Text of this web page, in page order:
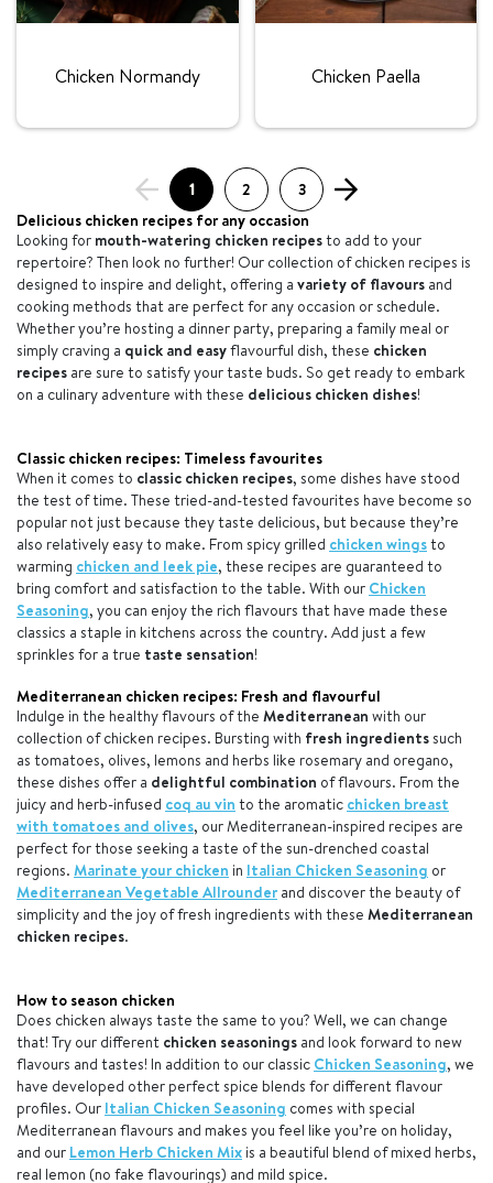
Chicken Normandy
Chicken Paella
1 2
3
Delicious chicken recipes for any occasion
Looking for mouth-watering chicken recipesto add to your
repertoire? Then look no further! Our collection of chicken recipes is
designed to inspire and delight, offering a variety of flavours and
cooking methods that are perfect for any occasion or schedule.
Whether you’re hosting a dinner party, preparing a family meal or
simply craving a quick and easyflavourful dish, these chicken
recipes are sure to satisfy your taste buds. So get ready to embark
on a culinary adventure with these delicious chicken dishes!
Classic chicken recipes: Timeless favourites
When it comes to classic chicken recipes, some dishes have stood
the test of time. These tried-and-tested favourites have become so
popular not just because they taste delicious, but because they’re
also relatively easy to make. From spicy grilled chicken wingsto
warming chicken and leek pie, these recipes are guaranteed to
bring comfort and satisfaction to the table. With our Chicken
Seasoning, you can enjoy the rich flavours that have made these
classics a staple in kitchens across the country. Add just a few
sprinkles for a true taste sensation!
Mediterranean chicken recipes: Fresh and flavourful
Indulge in the healthy flavours of the Mediterranean with our
collection of chicken recipes. Bursting with fresh ingredientssuch
as tomatoes, olives, lemons and herbs like rosemary and oregano,
these dishes offer a delightful combination of flavours. From the
juicy and herb-infused coq au vin to the aromatic chicken breast
with tomatoes and olives, our Mediterranean-inspired recipes are
perfect for those seeking a taste of the sun-drenched coastal
regions. Marinate your chicken in Italian Chicken Seasoning or
Mediterranean Vegetable Allrounderand discover the beauty of
simplicity and the joy of fresh ingredients with these Mediterranean
chicken recipes.
How to season chicken
Does chicken always taste the same to you? Well, we can change
that! Try our different chicken seasonings and look forward to new
flavours and tastes! In addition to our classic Chicken Seasoning, we
have developed other perfect spice blends for different flavour
profiles. Our Italian Chicken Seasoning comes with special
Mediterranean flavours and makes you feel like you’re on holiday,
and our Lemon Herb Chicken Mix is a beautiful blend of mixed herbs,
real lemon (no fake flavourings) and mild spice.